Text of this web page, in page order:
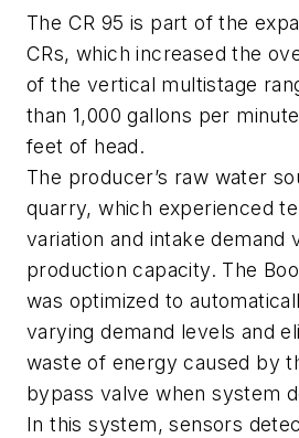
The CR 95 is part of the
CRs, which increased the
of the vertical multistage
than 1,000 gallons per
feet of head.
The producer’s raw water
quarry, which experienced
variation and intake demand
production capacity. The
was optimized to
varying demand levels and
waste of energy caused by
bypass valve when system
In this system, sensors